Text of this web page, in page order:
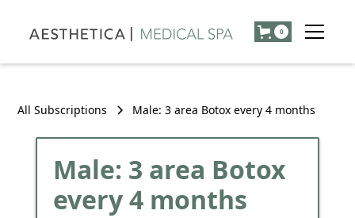
0
All Subscriptions Male: 3 area Botox every 4 months
Male: 3 area Botox
every 4 months